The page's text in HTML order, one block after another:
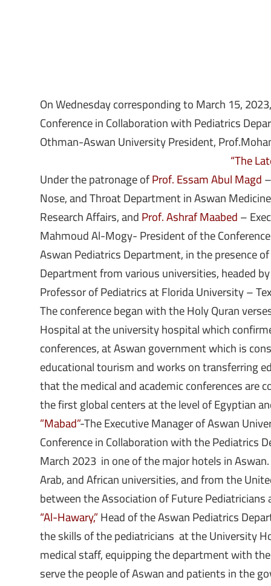
On Wednesday corresponding to March 15,
Conference in Collaboration with Pediatrics
Othman-Aswan University President,
“The
Under the patronage ofProf. Essam Abul Magd
Nose, and Throat Department in Aswan
Research Affairs, andProf. Ashraf Maabed–
Mahmoud Al-Mogy- President of the
Aswan Pediatrics Department, in the presence
Department from various universities, headed
Professor of Pediatrics at Florida University –
The conference began with the Holy Quran
Hospital at the university hospital which
conferences, at Aswan government which is
educational tourism and works on transferring
that the medical and academic conferences
the first global centers at the level of Egyptian
”Mabad”-The Executive Manager of Aswan
Conference in Collaboration with the Pediatrics
March 2023 in one of the major hotels in
Arab, and African universities, and from the
between the Association of Future
“Al-Hawary,”Head of the Aswan Pediatrics
the skills of the pediatricians at the University
medical staff, equipping the department with
serve the people of Aswan and patients in the